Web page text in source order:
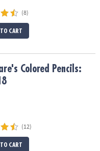
(8)
CART
Colored Pencils:
(12)
CART